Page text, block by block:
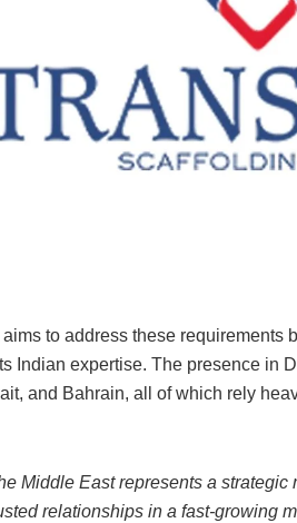
to address these requirements
Indian expertise. The presence in
and Bahrain, all of which rely
Middle East represents a
relationships in a fast-growing